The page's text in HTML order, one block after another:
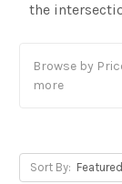
the
Browse by
more
Sort By: